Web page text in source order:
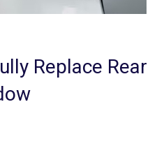
Replace Rear